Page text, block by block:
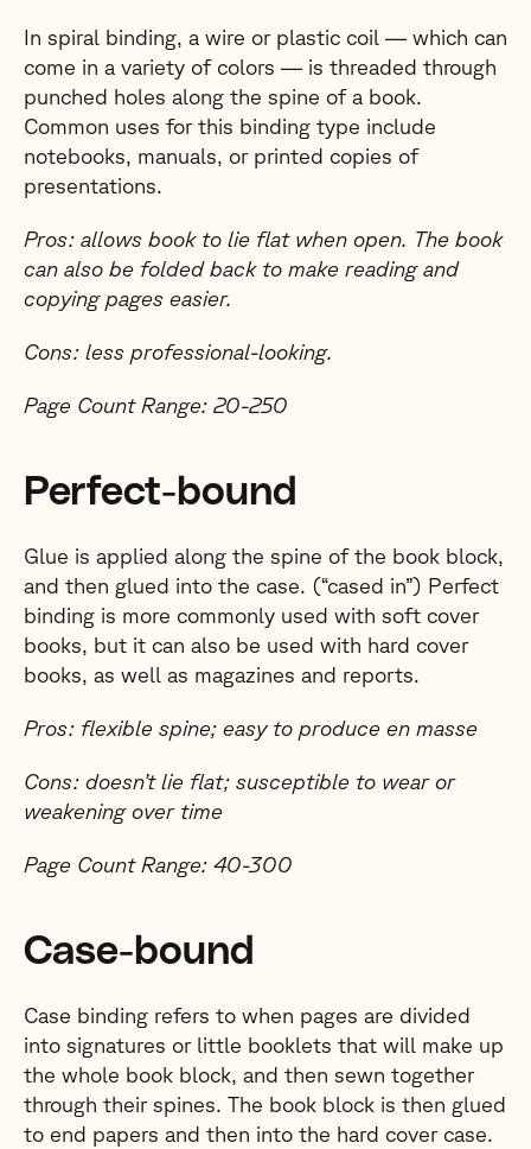
In spiral binding, a wire or plastic coil — which can
come in a variety of colors — is threaded through
punched holes along the spine of a book.
Common uses for this binding type include
notebooks, manuals, or printed copies of
presentations.
Pros: allows book to lie flat when open. The book
can also be folded back to make reading and
copying pages easier.
Cons: less professional-looking.
Page Count Range: 20-250
Perfect-bound
Glue is applied along the spine of the book block,
and then glued into the case. (“cased in”) Perfect
binding is more commonly used with soft cover
books, but it can also be used with hard cover
books, as well as magazines and reports.
Pros: flexible spine; easy to produce en masse
Cons: doesn’t lie flat; susceptible to wear or
weakening over time
Page Count Range: 40-300
Case-bound
Case binding refers to when pages are divided
into signatures or little booklets that will make up
the whole book block, and then sewn together
through their spines. The book block is then glued
to end papers and then into the hard cover case.